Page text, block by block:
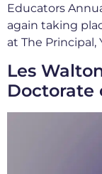
Educators
again taking
at The Principal,
Les
Doctorate